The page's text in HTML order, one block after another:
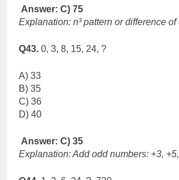
Answer: C) 75
Explanation: n³ pattern or difference of
Q43. 0, 3, 8, 15, 24, ?
A) 33
B) 35
C) 36
D) 40
Answer: C) 35
Explanation: Add odd numbers: +3,